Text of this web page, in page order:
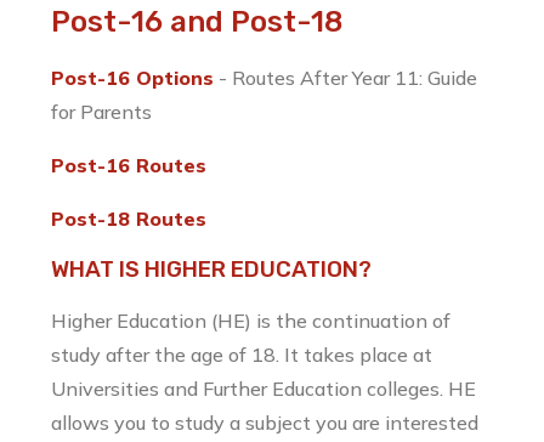
Post-16 and Post-18
Post-16 Options - Routes After Year 11: Guide
for Parents
Post-16 Routes
Post-18 Routes
WHAT IS HIGHER EDUCATION?
Higher Education (HE) is the continuation of
study after the age of 18. It takes place at
Universities and Further Education colleges. HE
allows you to study a subject you are interested